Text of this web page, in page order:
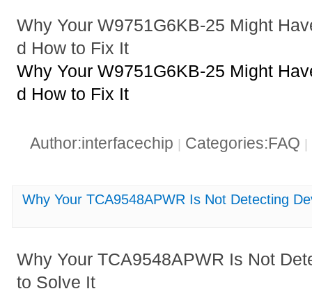
Why Your W9751G6KB-25 Might
d How to Fix It
Why Your W9751G6KB-25 Might
d How to Fix It
Author:interfacechip Categories:FAQ
Why Your TCA9548APWR Is Not Detecting
Why Your TCA9548APWR Is Not
to Solve It